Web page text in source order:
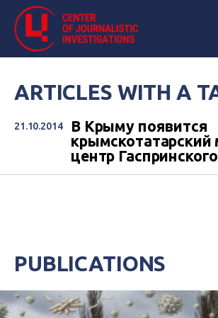
ARTICLES WITH A
21.10.2014
В Крыму появится
крымскотатарский
центр Гаспринского
PUBLICATIONS